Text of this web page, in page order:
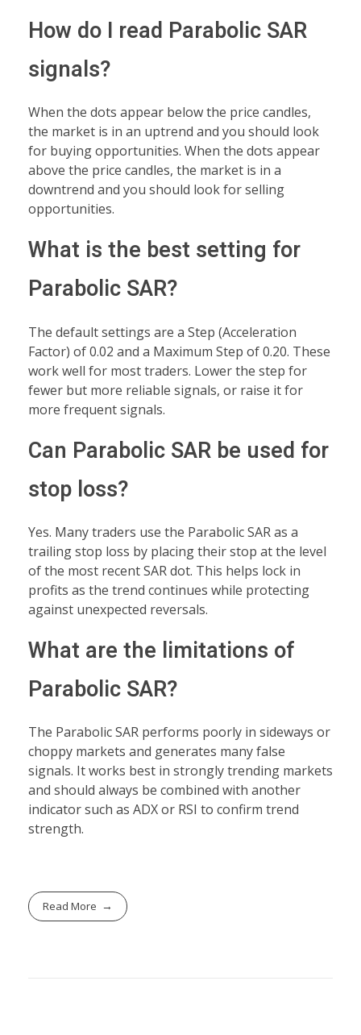
How do I read Parabolic SAR
signals?
When the dots appear below the price candles,
the market is in an uptrend and you should look
for buying opportunities. When the dots appear
above the price candles, the market is in a
downtrend and you should look for selling
opportunities.
What is the best setting for
Parabolic SAR?
The default settings are a Step (Acceleration
Factor) of 0.02 and a Maximum Step of 0.20. These
work well for most traders. Lower the step for
fewer but more reliable signals, or raise it for
more frequent signals.
Can Parabolic SAR be used for
stop loss?
Yes. Many traders use the Parabolic SAR as a
trailing stop loss by placing their stop at the level
of the most recent SAR dot. This helps lock in
profits as the trend continues while protecting
against unexpected reversals.
What are the limitations of
Parabolic SAR?
The Parabolic SAR performs poorly in sideways or
choppy markets and generates many false
signals. It works best in strongly trending markets
and should always be combined with another
indicator such as ADX or RSI to confirm trend
strength.
Read More